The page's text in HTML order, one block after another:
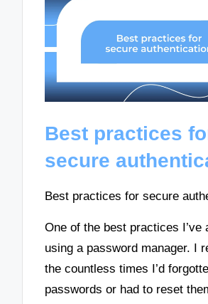
Best practices
secure
Best practices for secure
One of the best practices I’ve
using a password manager. I
the countless times I’d
passwords or had to reset